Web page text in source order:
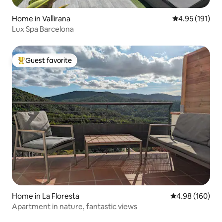
Home in Vallirana 4.95 out of 5
4.95 (191)
Lux Spa Barcelona
Top guest favorite
Guest favorite
Home in La Floresta 4.98 out of 5
4.98 (160)
Apartment in nature, fantastic views